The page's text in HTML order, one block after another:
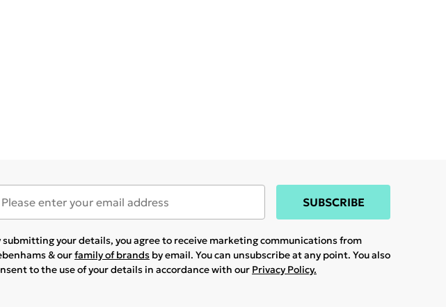
SUBSCRIBE
submitting your details, you agree to receive marketing communications from
& ourfamily of brands by email. You can unsubscribe at any point. You also
to the use of your details in accordance with our Privacy Policy.